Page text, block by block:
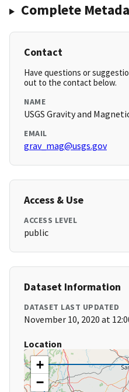
Complete
Contact
Have questions or
out to the contact below.
NAME
USGS Gravity and
EMAIL
grav_mag@usgs.gov
Access & Use
ACCESS LEVEL
public
Dataset Information
DATASET LAST UPDATED
November 10, 2020 at
Location
+
−